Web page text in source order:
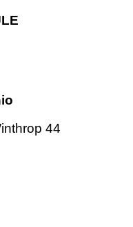
44